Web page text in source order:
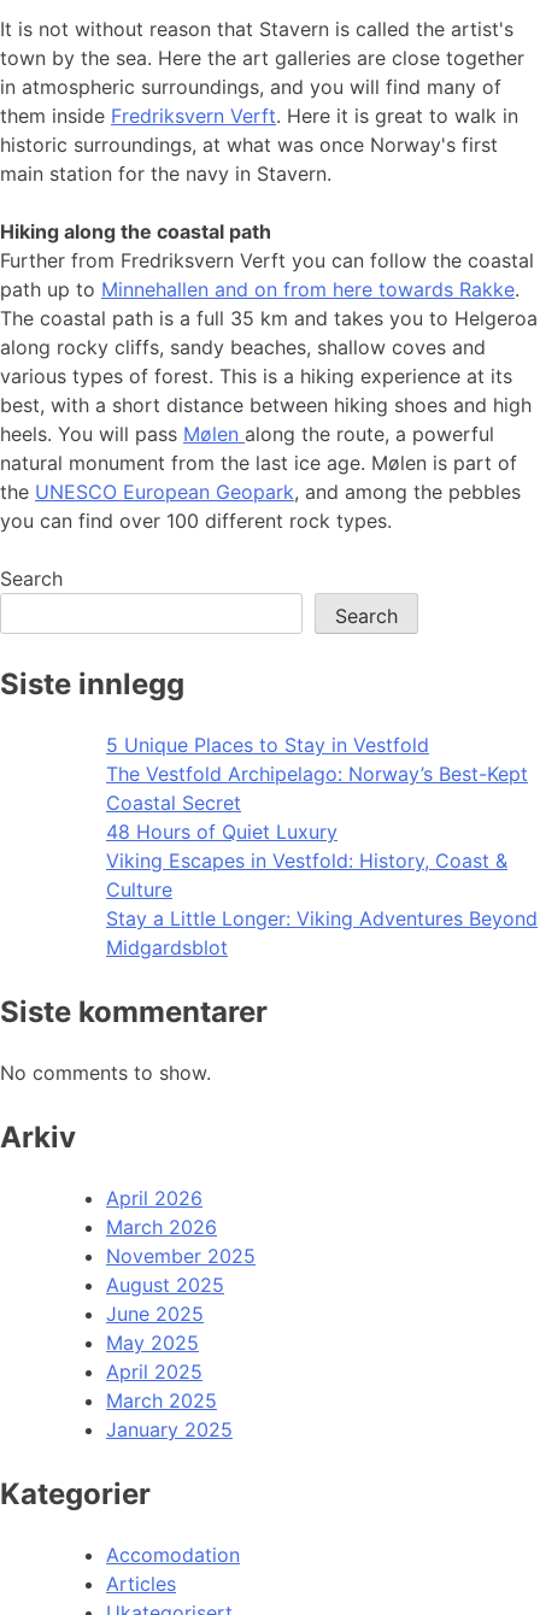
It is not without reason that Stavern is called the artist's
town by the sea. Here the art galleries are close together
in atmospheric surroundings, and you will find many of
them inside Fredriksvern Verft. Here it is great to walk in
historic surroundings, at what was once Norway's first
main station for the navy in Stavern.
Hiking along the coastal path
Further from Fredriksvern Verft you can follow the coastal
path up to Minnehallen and on from here towards Rakke.
The coastal path is a full 35 km and takes you to Helgeroa
along rocky cliffs, sandy beaches, shallow coves and
various types of forest. This is a hiking experience at its
best, with a short distance between hiking shoes and high
heels. You will pass Mølen along the route, a powerful
natural monument from the last ice age. Mølen is part of
the UNESCO European Geopark, and among the pebbles
you can find over 100 different rock types.
Search
Search
Siste innlegg
5 Unique Places to Stay in Vestfold
The Vestfold Archipelago: Norway’s Best-Kept
Coastal Secret
48 Hours of Quiet Luxury
Viking Escapes in Vestfold: History, Coast &
Culture
Stay a Little Longer: Viking Adventures Beyond
Midgardsblot
Siste kommentarer
No comments to show.
Arkiv
April 2026
March 2026
November 2025
August 2025
June 2025
May 2025
April 2025
March 2025
January 2025
Kategorier
Accomodation
Articles